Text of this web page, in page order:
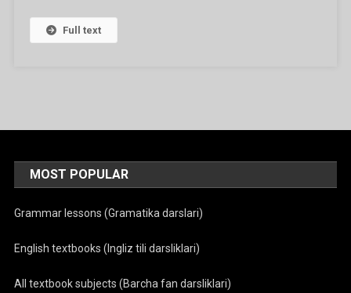
Full text
MOST POPULAR
Grammar lessons (Gramatika darslari)
English textbooks (Ingliz tili darsliklari)
All textbook subjects (Barcha fan darsliklari)